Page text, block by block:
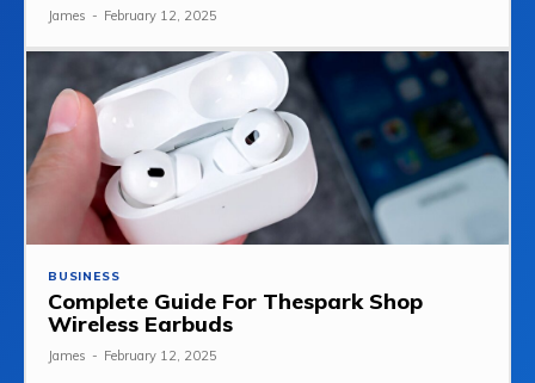
James - February 12, 2025
BUSINESS
Complete Guide For Thespark Shop
Wireless Earbuds
James - February 12, 2025